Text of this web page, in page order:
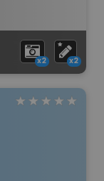
x2 x2